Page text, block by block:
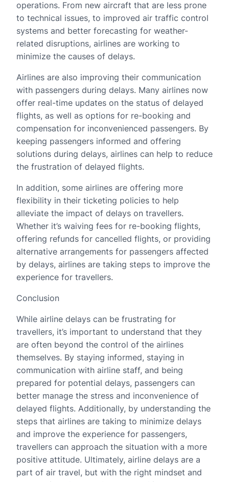
operations. From new aircraft that are less prone
to technical issues, to improved air traffic control
systems and better forecasting for weather-
related disruptions, airlines are working to
minimize the causes of delays.
Airlines are also improving their communication
with passengers during delays. Many airlines now
offer real-time updates on the status of delayed
flights, as well as options for re-booking and
compensation for inconvenienced passengers. By
keeping passengers informed and offering
solutions during delays, airlines can help to reduce
the frustration of delayed flights.
In addition, some airlines are offering more
flexibility in their ticketing policies to help
alleviate the impact of delays on travellers.
Whether it’s waiving fees for re-booking flights,
offering refunds for cancelled flights, or providing
alternative arrangements for passengers affected
by delays, airlines are taking steps to improve the
experience for travellers.
Conclusion
While airline delays can be frustrating for
travellers, it’s important to understand that they
are often beyond the control of the airlines
themselves. By staying informed, staying in
communication with airline staff, and being
prepared for potential delays, passengers can
better manage the stress and inconvenience of
delayed flights. Additionally, by understanding the
steps that airlines are taking to minimize delays
and improve the experience for passengers,
travellers can approach the situation with a more
positive attitude. Ultimately, airline delays are a
part of air travel, but with the right mindset and